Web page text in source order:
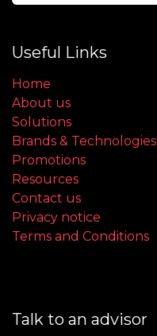
Useful Links
Home
About us
Solutions
Brands & Technologies
Promotions
Resources
Contact us
Privacy notice
Terms and Conditions
Talk to an advisor